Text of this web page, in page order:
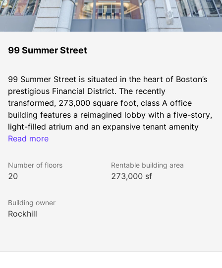
99 Summer Street
99 Summer Street is situated in the heart of Boston’s
prestigious Financial District. The recently
transformed, 273,000 square foot, class A office
building features a reimagined lobby with a five-story,
light-filled atrium and an expansive tenant amenity
center. 99 Summer Street offers a modern, flexible
This iconic building is part of the surging Business
Read more
Number of floors
20
Rentable building area
273,000 sf
Building owner
Rockhill